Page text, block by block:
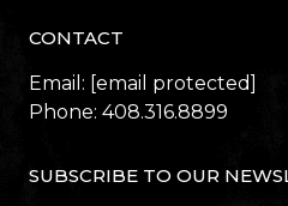
CONTACT
Email: [email protected]
Phone: 408.316.8899
SUBSCRIBE TO OUR